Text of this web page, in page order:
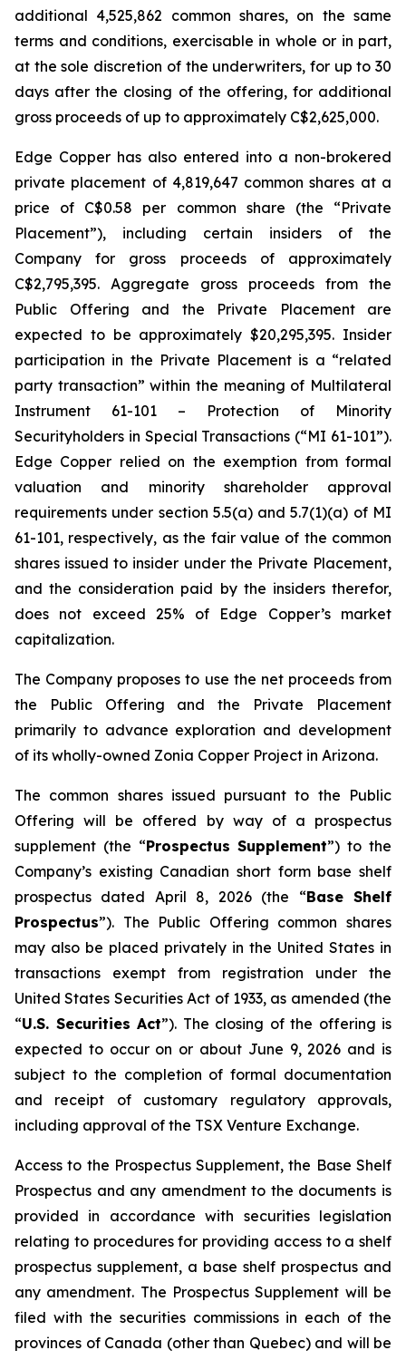
additional 4,525,862 common shares, on the same
terms and conditions, exercisable in whole or in part,
at the sole discretion of the underwriters, for up to 30
days after the closing of the offering, for additional
gross proceeds of up to approximately C$2,625,000.
Edge Copper has also entered into a non-brokered
private placement of 4,819,647 common shares at a
price of C$0.58 per common share (the “Private
Placement”), including certain insiders of the
Company for gross proceeds of approximately
C$2,795,395. Aggregate gross proceeds from the
Public Offering and the Private Placement are
expected to be approximately $20,295,395. Insider
participation in the Private Placement is a “related
party transaction” within the meaning of Multilateral
Instrument 61-101 – Protection of Minority
Securityholders in Special Transactions (“MI 61-101”).
Edge Copper relied on the exemption from formal
valuation and minority shareholder approval
requirements under section 5.5(a) and 5.7(1)(a) of MI
61-101, respectively, as the fair value of the common
shares issued to insider under the Private Placement,
and the consideration paid by the insiders therefor,
does not exceed 25% of Edge Copper’s market
capitalization.
The Company proposes to use the net proceeds from
the Public Offering and the Private Placement
primarily to advance exploration and development
of its wholly-owned Zonia Copper Project in Arizona.
The common shares issued pursuant to the Public
Offering will be offered by way of a prospectus
supplement (the “Prospectus Supplement”) to the
Company’s existing Canadian short form base shelf
prospectus dated April 8, 2026 (the “Base Shelf
Prospectus”). The Public Offering common shares
may also be placed privately in the United States in
transactions exempt from registration under the
United States Securities Act of 1933, as amended (the
“U.S. Securities Act”). The closing of the offering is
expected to occur on or about June 9, 2026 and is
subject to the completion of formal documentation
and receipt of customary regulatory approvals,
including approval of the TSX Venture Exchange.
Access to the Prospectus Supplement, the Base Shelf
Prospectus and any amendment to the documents is
provided in accordance with securities legislation
relating to procedures for providing access to a shelf
prospectus supplement, a base shelf prospectus and
any amendment. The Prospectus Supplement will be
filed with the securities commissions in each of the
provinces of Canada (other than Quebec) and will be